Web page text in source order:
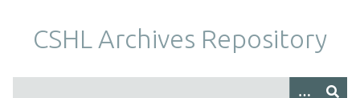
CSHL Archives Repository